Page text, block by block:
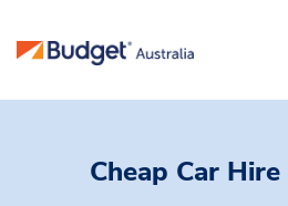
Cheap Car Hire